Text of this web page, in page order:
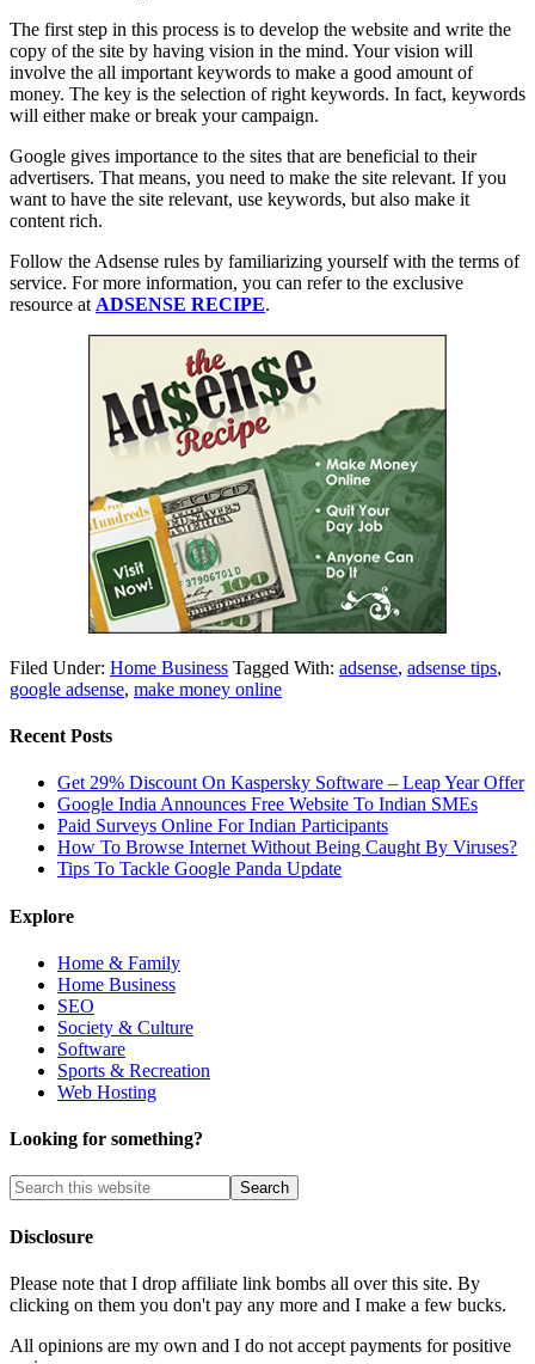
The first step in this process is to develop the website and write the
copy of the site by having vision in the mind. Your vision will
involve the all important keywords to make a good amount of
money. The key is the selection of right keywords. In fact, keywords
will either make or break your campaign.
Google gives importance to the sites that are beneficial to their
advertisers. That means, you need to make the site relevant. If you
want to have the site relevant, use keywords, but also make it
content rich.
Follow the Adsense rules by familiarizing yourself with the terms of
service. For more information, you can refer to the exclusive
resource at ADSENSE RECIPE.
Filed Under: Home Business Tagged With: adsense, adsense tips,
google adsense, make money online
Recent Posts
Get 29% Discount On Kaspersky Software – Leap Year Offer
Google India Announces Free Website To Indian SMEs
Paid Surveys Online For Indian Participants
How To Browse Internet Without Being Caught By Viruses?
Tips To Tackle Google Panda Update
Explore
Home & Family
Home Business
SEO
Society & Culture
Software
Sports & Recreation
Web Hosting
Looking for something?
Disclosure
Please note that I drop affiliate link bombs all over this site. By
clicking on them you don't pay any more and I make a few bucks.
All opinions are my own and I do not accept payments for positive